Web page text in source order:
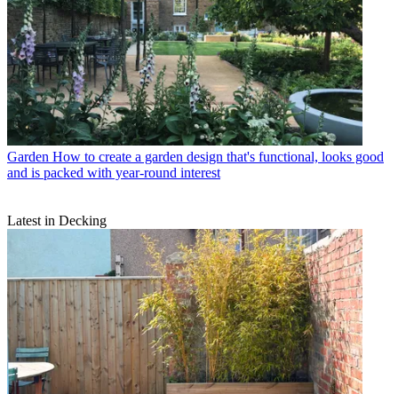
Garden How to create a garden design that's functional, looks good
and is packed with year-round interest
Latest in Decking